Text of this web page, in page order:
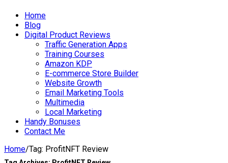
Home
Blog
Digital Product Reviews
Traffic Generation Apps
Training Courses
Amazon KDP
E-commerce Store Builder
Website Growth
Email Marketing Tools
Multimedia
Local Marketing
Handy Bonuses
Contact Me
Home/Tag: ProfitNFT Review